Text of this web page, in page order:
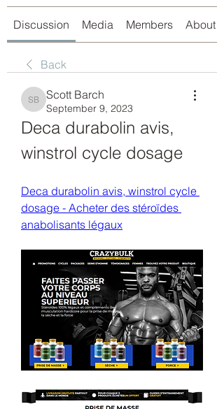
Discussion Media Members About
Back
Scott Barch
Scott Barch
September 9, 2023
Deca durabolin avis,
winstrol cycle dosage
Deca durabolin avis, winstrol cycle
dosage - Acheter des stéroïdes
anabolisants légaux